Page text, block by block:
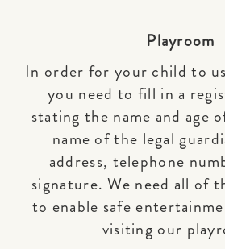
Playroom
In order for your child to
you need to fill in a
stating the name and age
name of the legal
address, telephone
signature. We need all of
to enable safe
visiting our